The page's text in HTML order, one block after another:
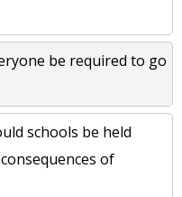
be required to go
schools be held
of